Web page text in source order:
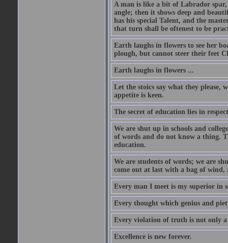
A man is like a bit of Labrador
angle; then it shows deep and
has his special Talent, and the
that turn shall be oftenest to be
Earth laughs in flowers to see her
plough, but cannot steer their feet
Earth laughs in flowers ...
Let the stoics say what they please,
appetite is keen.
The secret of education lies in
We are shut up in schools and
of words and do not know a thing.
education.
We are students of words; we are
come out at last with a bag of
Every man I meet is my superior in
Every thought which genius and
Every violation of truth is not only
Excellence is new forever.